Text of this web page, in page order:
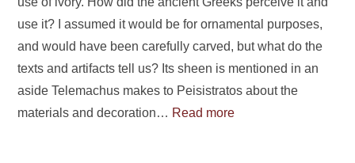
use it? I assumed it would be for ornamental purposes,
and would have been carefully carved, but what do the
texts and artifacts tell us? Its sheen is mentioned in an
aside Telemachus makes to Peisistratos about the
materials and decoration… Read more